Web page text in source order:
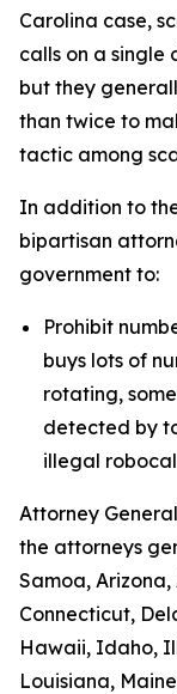
Carolina case,
calls on a single
but they
than twice to
tactic among
In addition to
bipartisan
government to:
Prohibit
buys lots of
rotating,
detected by
illegal
Attorney
the attorneys
Samoa,
Connecticut,
Hawaii, Idaho,
Louisiana,